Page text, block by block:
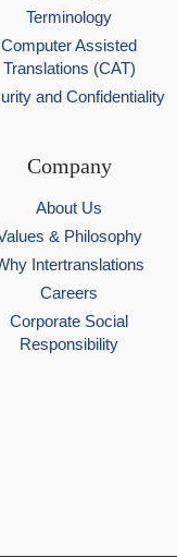
Terminology
Computer Assisted
Translations (CAT)
and Confidentiality
Company
About Us
& Philosophy
Intertranslations
Careers
Corporate Social
Responsibility